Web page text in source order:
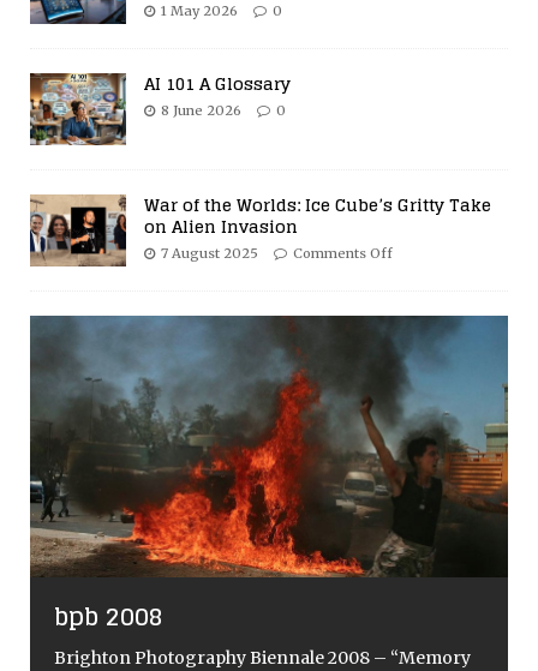
1 May 2026 0
AI 101 A Glossary
8 June 2026 0
War of the Worlds: Ice Cube’s Gritty Take
on Alien Invasion
7 August 2025 Comments Off
bpb 2008
Brighton Photography Biennale 2008 – “Memory